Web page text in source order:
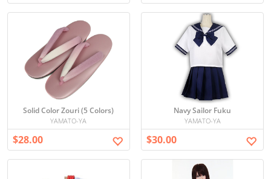
Solid Color Zouri (5 Colors)
YAMATO-YA
$28.00
Navy Sailor Fuku
YAMATO-YA
$30.00